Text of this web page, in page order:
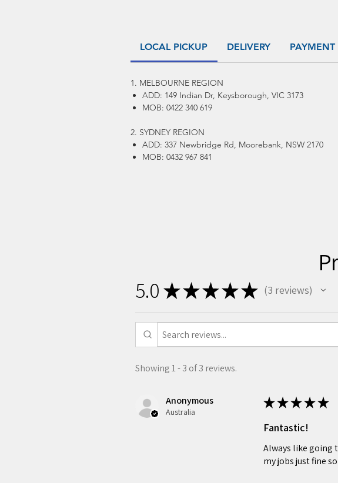
LOCAL PICKUP DELIVERY PAYMENT
1. MELBOURNE REGION
ADD: 149 Indian Dr, Keysborough, VIC 3173
MOB: 0422 340 619
2. SYDNEY REGION
ADD: 337 Newbridge Rd, Moorebank, NSW 2170
MOB: 0432 967 841
5.0 ★★★★★ 3 reviews
3
Showing 1 - 3 of 3 reviews.
Anonymous
Australia
★★★★★
Fantastic!
Always like going
my jobs just fine